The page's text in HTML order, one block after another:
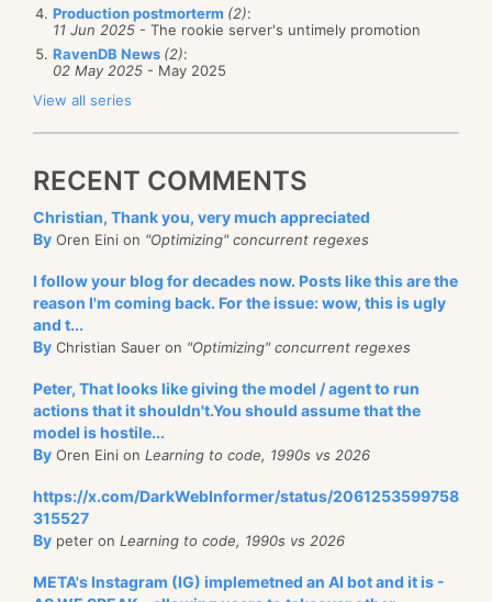
Production postmorterm (2):
11 Jun 2025 - The rookie server's untimely promotion
RavenDB News (2):
02 May 2025 - May 2025
View all series
RECENT COMMENTS
Christian, Thank you, very much appreciated
By Oren Eini on "Optimizing" concurrent regexes
I follow your blog for decades now. Posts like this are the
reason I'm coming back. For the issue: wow, this is ugly
and t...
By Christian Sauer on "Optimizing" concurrent regexes
Peter, That looks like giving the model / agent to run
actions that it shouldn't.You should assume that the
model is hostile...
By Oren Eini on Learning to code, 1990s vs 2026
https://x.com/DarkWebInformer/status/2061253599758
315527
By peter on Learning to code, 1990s vs 2026
META's Instagram (IG) implemetned an AI bot and it is -